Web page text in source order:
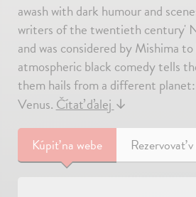
awash with dark humour and
writers of the twentieth century'
and was considered by Mishima
atmospheric black comedy tells
them hails from a different
Venus.Čítať ďalej↓
Kúpiťna webe Rezervovať